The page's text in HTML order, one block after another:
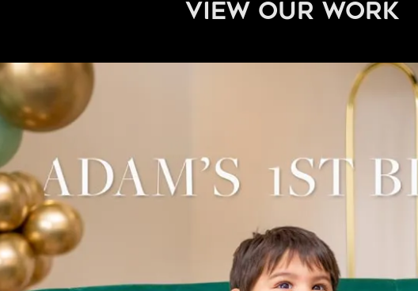
view our work